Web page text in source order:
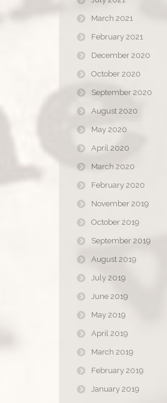
March 2021
February 2021
December 2020
October 2020
September 2020
August 2020
May 2020
April 2020
March 2020
February 2020
November 2019
October 2019
September 2019
August 2019
July 2019
June 2019
May 2019
April 2019
March 2019
February 2019
January 2019